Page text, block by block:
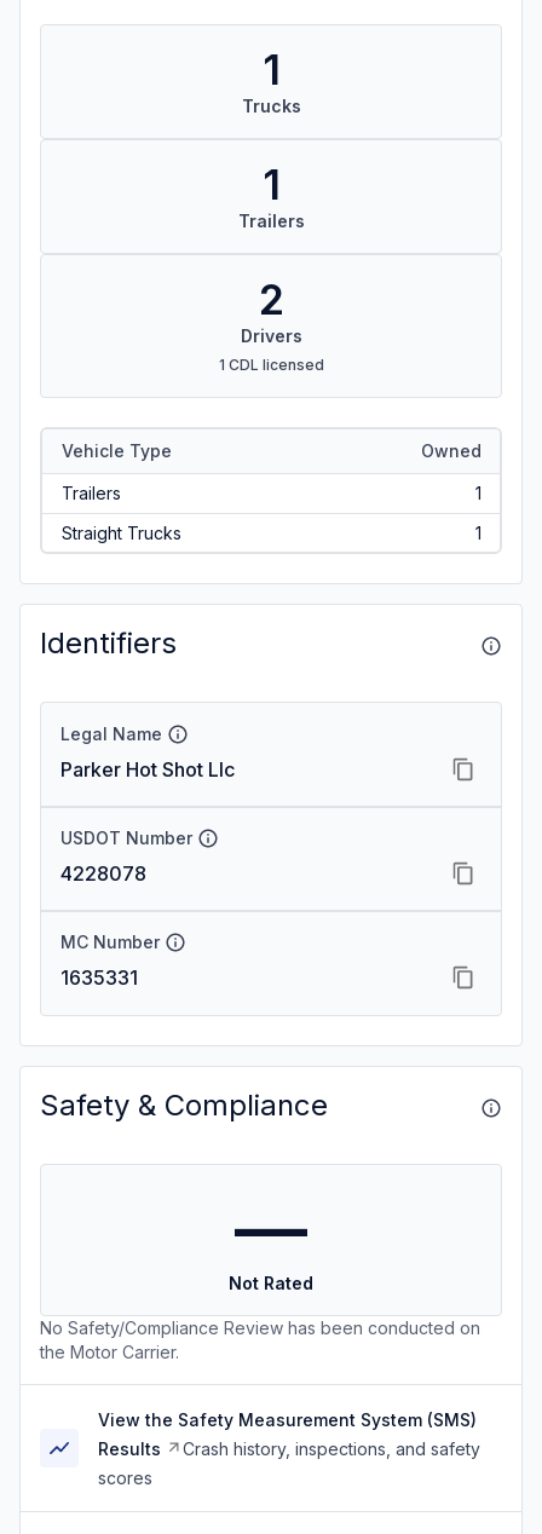
1
Trucks
1
Trailers
2
Drivers
1 CDL licensed
Vehicle Type Owned
Trailers
1
Straight Trucks
1
Identifiers
Legal Name
Parker Hot Shot Llc
USDOT Number
4228078
MC Number
1635331
Safety & Compliance
—
Not Rated
No Safety/Compliance Review has been conducted on
the Motor Carrier.
View the Safety Measurement System (SMS)
Results
Crash history, inspections, and safety
scores